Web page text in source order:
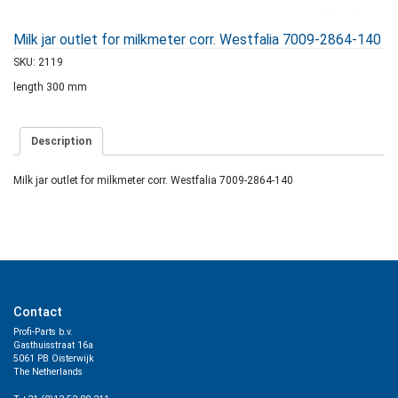
Milk jar outlet for milkmeter corr. Westfalia 7009-2864-140
SKU: 2119
length 300 mm
Description
Milk jar outlet for milkmeter corr. Westfalia 7009-2864-140
Contact
Profi-Parts b.v.
Gasthuisstraat 16a
5061 PB Oisterwijk
The Netherlands